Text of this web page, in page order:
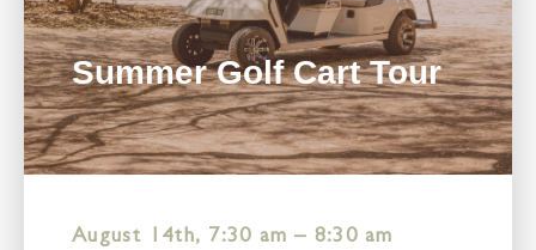
Summer Golf Cart Tour
August 14th, 7:30 am – 8:30 am